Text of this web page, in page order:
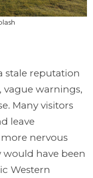
stale reputation
vague warnings,
Many visitors
leave
nervous
have been
Western